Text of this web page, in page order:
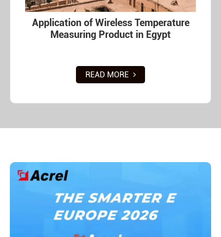
Application of Wireless Temperature
Measuring Product in Egypt
READ MORE